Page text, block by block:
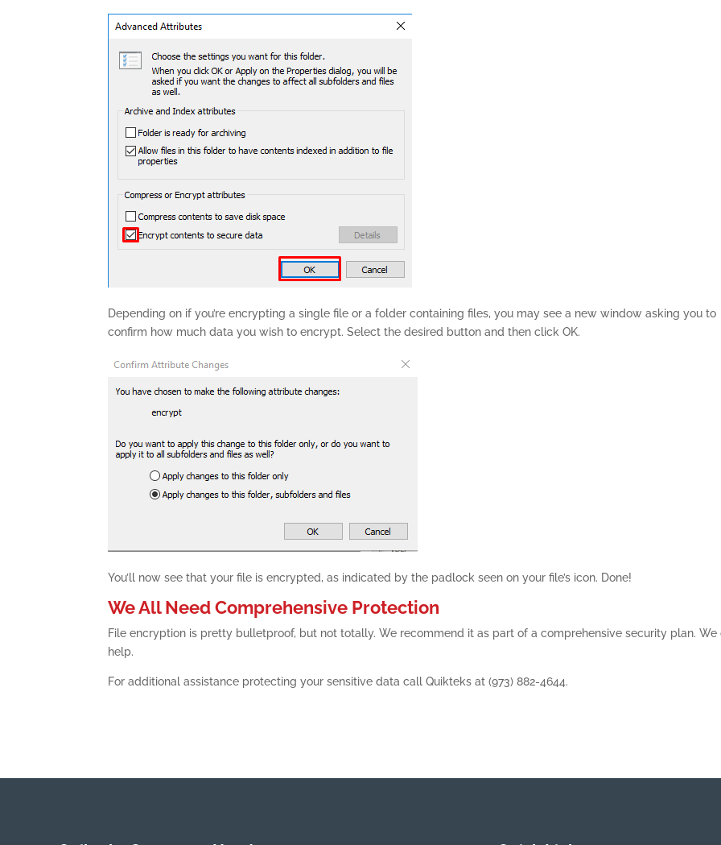
Depending on if you’re encrypting a single file or a folder containing files, you may see a new window asking you to
confirm how much data you wish to encrypt. Select the desired button and then click OK.
You’ll now see that your file is encrypted, as indicated by the padlock seen on your file’s icon. Done!
We All Need Comprehensive Protection
File encryption is pretty bulletproof, but not totally. We recommend it as part of a comprehensive security plan. We
help.
For additional assistance protecting your sensitive data call Quikteks at (973) 882-4644.